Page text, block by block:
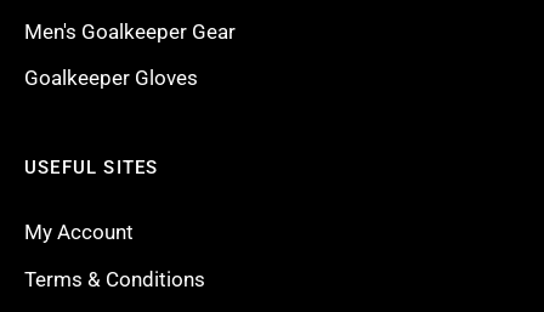
Men's Goalkeeper Gear
Goalkeeper Gloves
USEFUL SITES
My Account
Terms & Conditions